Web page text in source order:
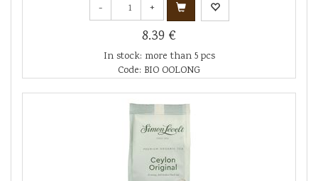
- +
8.39 €
In stock: more than 5 pcs
Code: BIO OOLONG